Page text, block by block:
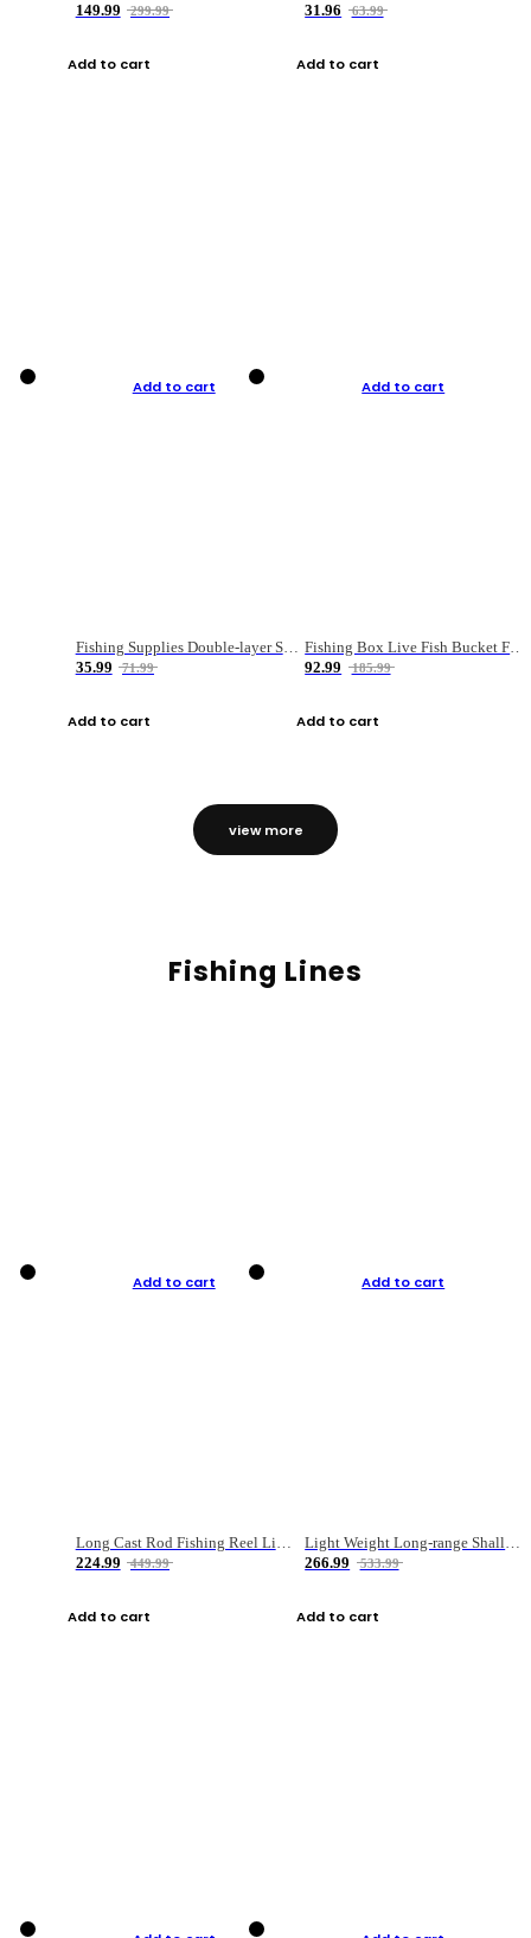
149.99
299.99
Add to cart
31.96
63.99
Add to cart
Add to cart
Fishing Supplies Double-layer Spring Accessory Box
35.99
71.99
Add to cart
Add to cart
92.99
185.99
Add to cart
view more
Fishing Lines
Add to cart
Long Cast Rod Fishing Reel Line Bag Bait Combination Set
224.99
449.99
Add to cart
Add to cart
Light Weight Long-range Shallow Line Cup Water Droplet Wheel
266.99
533.99
Add to cart